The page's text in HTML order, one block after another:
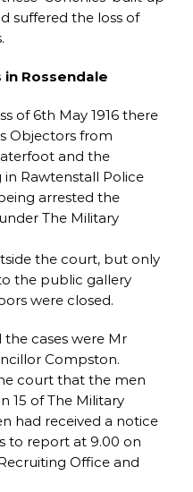
suffered the loss of
Rossendale
of 6th May 1916 there
Objectors from
and the
Rawtenstall Police
arrested the
The Military
the court, but only
the public gallery
were closed.
cases were Mr
Compston.
court that the men
15 of The Military
had received a notice
to report at 9.00 on
Office and